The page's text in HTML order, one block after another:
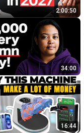
2:00:50
34:00
16:44